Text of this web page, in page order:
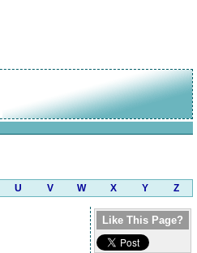
U V W X Y Z
Like This Page?